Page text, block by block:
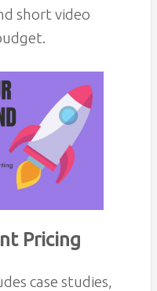
short video
Pricing
case studies,